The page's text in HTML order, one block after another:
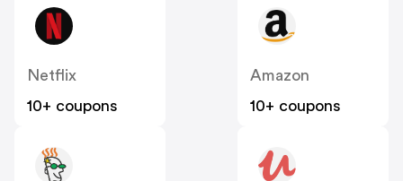
Netflix
10+ coupons
Amazon
10+ coupons